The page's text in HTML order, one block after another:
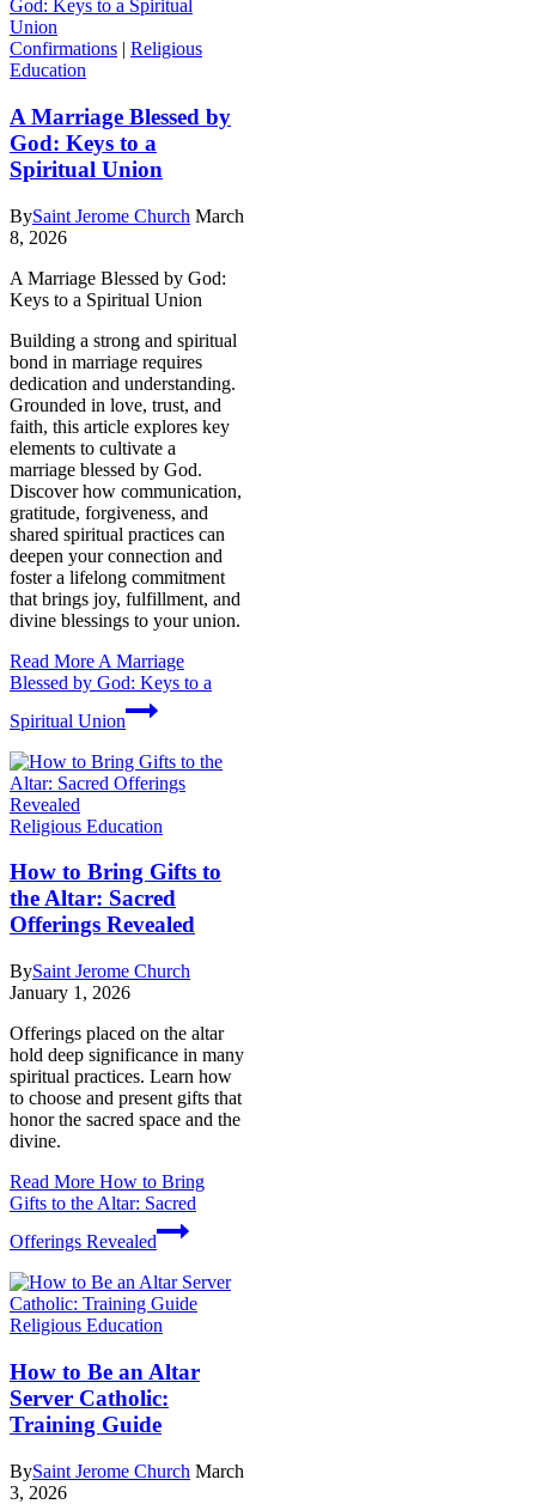
Confirmations | Religious
Education
A Marriage Blessed by
God: Keys to a
Spiritual Union
BySaint Jerome Church March
8, 2026
A Marriage Blessed by God:
Keys to a Spiritual Union
Building a strong and spiritual
bond in marriage requires
dedication and understanding.
Grounded in love, trust, and
faith, this article explores key
elements to cultivate a
marriage blessed by God.
Discover how communication,
gratitude, forgiveness, and
shared spiritual practices can
deepen your connection and
foster a lifelong commitment
that brings joy, fulfillment, and
divine blessings to your union.
Read More A Marriage
Blessed by God: Keys to a
Spiritual Union
Religious Education
How to Bring Gifts to
the Altar: Sacred
Offerings Revealed
BySaint Jerome Church
January 1, 2026
Offerings placed on the altar
hold deep significance in many
spiritual practices. Learn how
to choose and present gifts that
honor the sacred space and the
divine.
Read More How to Bring
Gifts to the Altar: Sacred
Offerings Revealed
Religious Education
How to Be an Altar
Server Catholic:
Training Guide
BySaint Jerome Church March
3, 2026